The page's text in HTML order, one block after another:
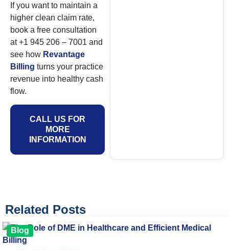
If you want to maintain a
higher clean claim rate,
book a free consultation
at +1 945 206 – 7001 and
see how Revantage
Billing turns your practice
revenue into healthy cash
flow.
CALL US FOR
MORE
INFORMATION
Related Posts
Blog